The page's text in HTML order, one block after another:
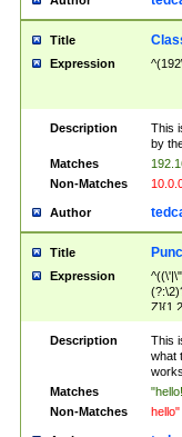
Title
Expression
Description
This
by
Matches
Non-Matches
Author
Title
Expression
Description
This
what
Matches
Non-Matches